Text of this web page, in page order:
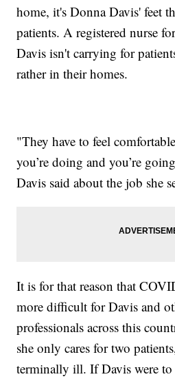
home, it's Donna Davis' feet
patients. A registered nurse
Davis isn't carrying for
rather in their homes.
"They have to feel
you’re doing and you’re
Davis said about the job she
It is for that reason that
more difficult for Davis and
professionals across this
she only cares for two
terminally ill. If Davis were